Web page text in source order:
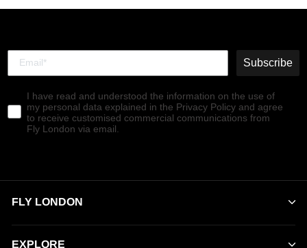
Subscribe
I have read and understood the information on the use of
my personal data explained in the Privacy Policy and agree
to receive customised commercial communications from
Fly London via email.
FLY LONDON
EXPLORE